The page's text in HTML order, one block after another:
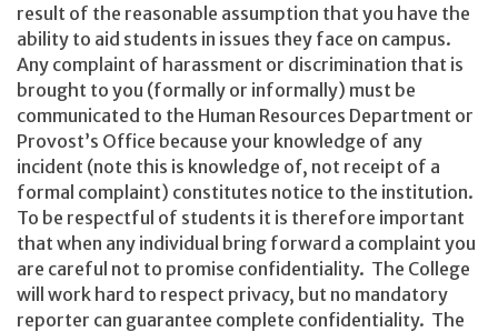
result of the reasonable assumption that you have the
ability to aid students in issues they face on campus.
Any complaint of harassment or discrimination that is
brought to you (formally or informally) must be
communicated to the Human Resources Department or
Provost’s Office because your knowledge of any
incident (note this is knowledge of, not receipt of a
formal complaint) constitutes notice to the institution.
To be respectful of students it is therefore important
that when any individual bring forward a complaint you
are careful not to promise confidentiality. The College
will work hard to respect privacy, but no mandatory
reporter can guarantee complete confidentiality. The